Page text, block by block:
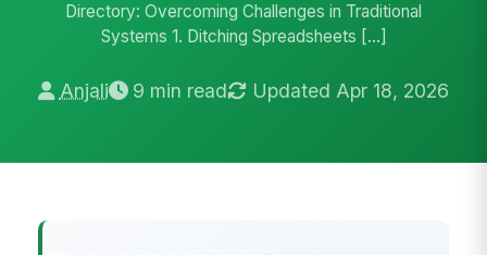
Directory: Overcoming Challenges in Traditional
Systems 1. Ditching Spreadsheets […]
Anjali 9 min read Updated Apr 18, 2026